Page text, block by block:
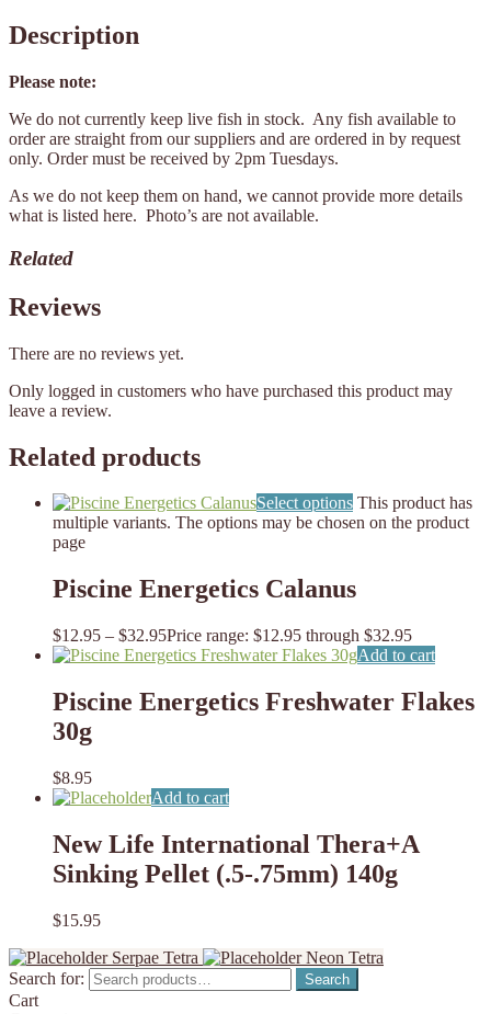
Description
Please note:
We do not currently keep live fish in stock. Any fish available to
order are straight from our suppliers and are ordered in by request
only. Order must be received by 2pm Tuesdays.
As we do not keep them on hand, we cannot provide more details
what is listed here. Photo’s are not available.
Related
Reviews
There are no reviews yet.
Only logged in customers who have purchased this product may
leave a review.
Related products
Select options This product has
multiple variants. The options may be chosen on the product
page
Piscine Energetics Calanus
$12.95 – $32.95Price range: $12.95 through $32.95
Add to cart
Piscine Energetics Freshwater Flakes
30g
$8.95
Add to cart
New Life International Thera+A
Sinking Pellet (.5-.75mm) 140g
$15.95
Serpae Tetra
Neon Tetra
Search for:
Search
Cart